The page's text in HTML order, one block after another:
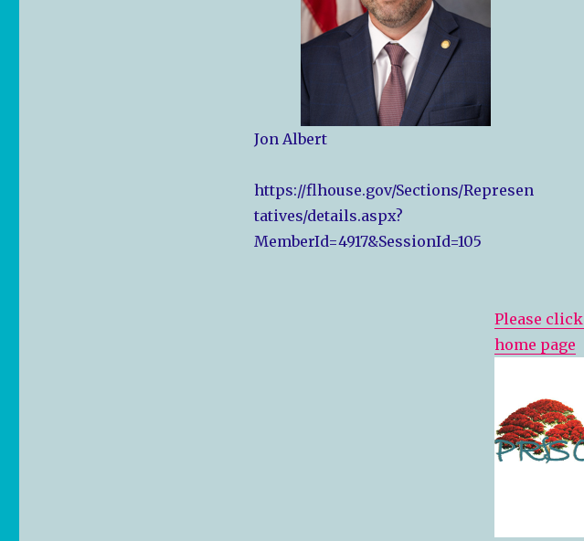
Jon Albert
https://flhouse.gov/Sections/Represen
tatives/details.aspx?
MemberId=4917&SessionId=105
Please
home page